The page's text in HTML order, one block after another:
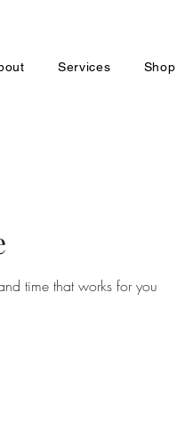
Services Shop
time that works for you